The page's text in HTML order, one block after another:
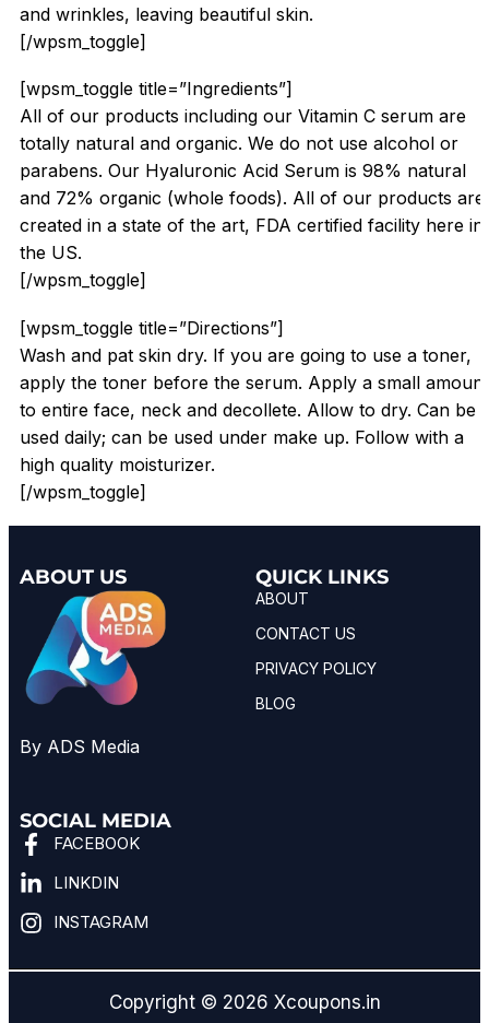
and wrinkles, leaving beautiful skin.
[/wpsm_toggle]
[wpsm_toggle title=”Ingredients”]
All of our products including our Vitamin C serum are
totally natural and organic. We do not use alcohol or
parabens. Our Hyaluronic Acid Serum is 98% natural
and 72% organic (whole foods). All of our products are
created in a state of the art, FDA certified facility here in
the US.
[/wpsm_toggle]
[wpsm_toggle title=”Directions”]
Wash and pat skin dry. If you are going to use a toner,
apply the toner before the serum. Apply a small amount
to entire face, neck and decollete. Allow to dry. Can be
used daily; can be used under make up. Follow with a
high quality moisturizer.
[/wpsm_toggle]
ABOUT US
By ADS Media
QUICK LINKS
ABOUT
CONTACT US
PRIVACY POLICY
BLOG
SOCIAL MEDIA
FACEBOOK
LINKDIN
INSTAGRAM
Copyright © 2026 Xcoupons.in